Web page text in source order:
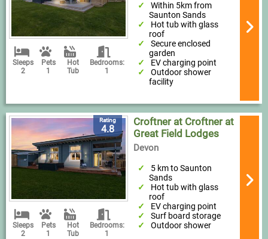
Sleeps
2
Pets
1
Hot
Tub
Bedrooms:
1
Within 5km from
Saunton Sands
Hot tub with glass
roof
Secure enclosed
garden
EV charging point
Outdoor shower
facility
Rating
4.8
Sleeps
2
Pets
1
Hot
Tub
Bedrooms:
1
Croftner at Croftner at
Great Field Lodges
Devon
5 km to Saunton
Sands
Hot tub with glass
roof
EV charging point
Surf board storage
Outdoor shower